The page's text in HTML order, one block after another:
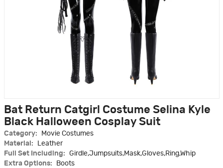
Bat Return Catgirl Costume Selina Kyle
Black Halloween Cosplay Suit
Category:
Movie Costumes
Material:
Leather
Full Set Including:
Girdle,Jumpsuits,Mask,Gloves,Ring,Whip
Extra Options:
Boots